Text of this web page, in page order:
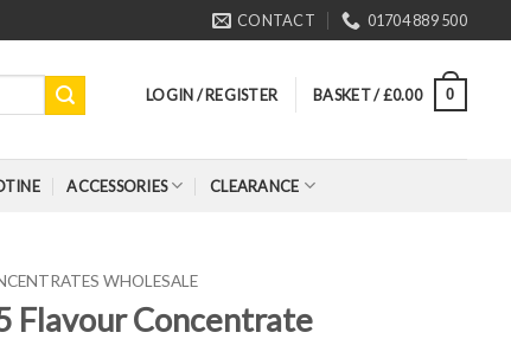
CONTACT 01704 889 500
LOGIN / REGISTER BASKET /£0.00 0
ACCESSORIES CLEARANCE
WHOLESALE
Flavour Concentrate